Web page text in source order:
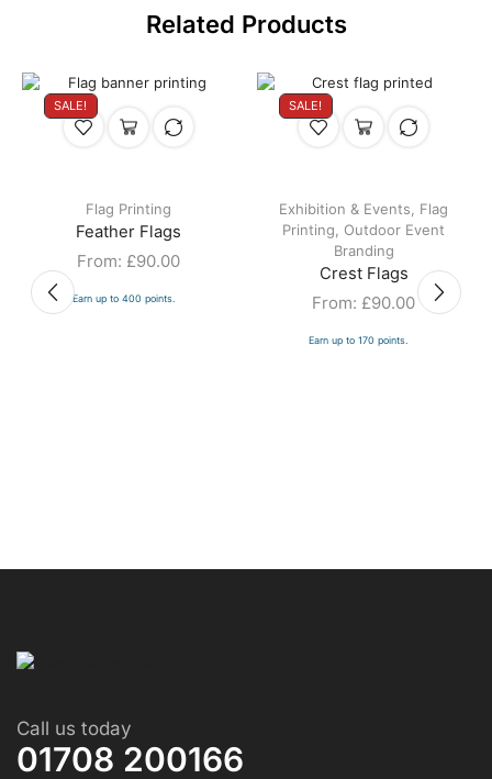
Related Products
SALE!
Flag Printing
Feather Flags
From: £90.00
Earn up to 400 points.
SALE!
Exhibition & Events
Flag
Printing
Outdoor Event
Branding
Crest Flags
From: £90.00
Earn up to 170 points.
Call us today
01708 200166